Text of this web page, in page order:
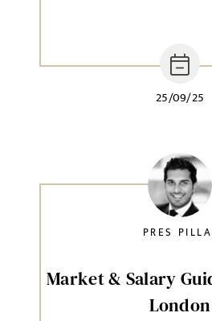
25/09/25
Market & Salary
London
PRES